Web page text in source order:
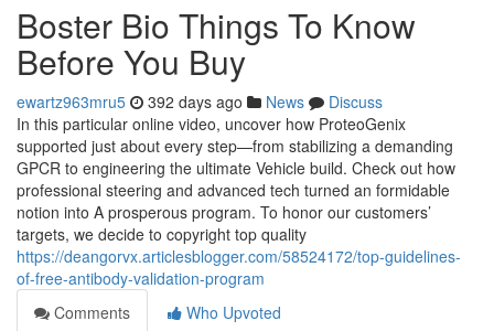
Boster Bio Things To Know
Before You Buy
ewartz963mru5 392 days ago News
Discuss
In this particular online video, uncover how ProteoGenix
supported just about every step—from stabilizing a demanding
GPCR to engineering the ultimate Vehicle build. Check out how
professional steering and advanced tech turned an formidable
notion into A prosperous program. To honor our customers’
targets, we decide to copyright top quality
https://deangorvx.articlesblogger.com/58524172/top-guidelines-
of-free-antibody-validation-program
Comments
Who Upvoted